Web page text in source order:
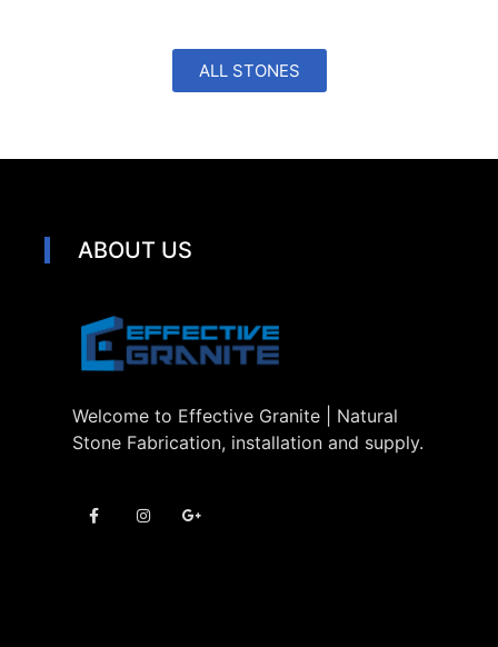
ALL STONES
ABOUT US
Welcome to Effective Granite | Natural
Stone Fabrication, installation and supply.